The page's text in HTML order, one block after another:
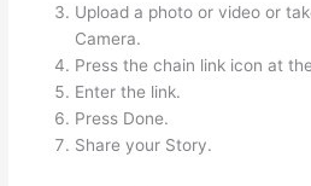
Upload a photo or video or
Camera.
Press the chain link icon at
Enter the link.
Press Done.
Share your Story.